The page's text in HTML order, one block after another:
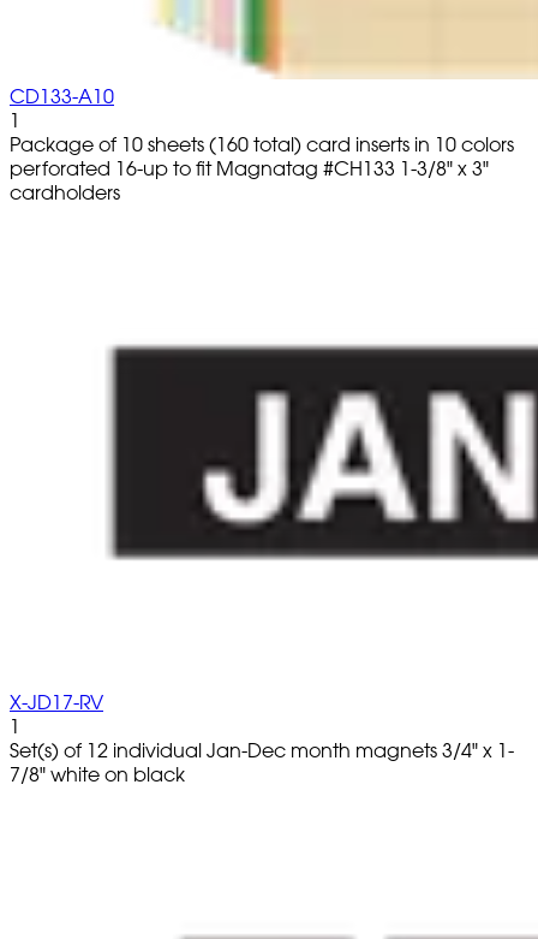
CD133-A10
1
Package of 10 sheets (160 total) card inserts in 10 colors
perforated 16-up to fit Magnatag #CH133 1-3/8" x 3"
cardholders
X-JD17-RV
1
Set(s) of 12 individual Jan-Dec month magnets 3/4" x 1-
7/8" white on black